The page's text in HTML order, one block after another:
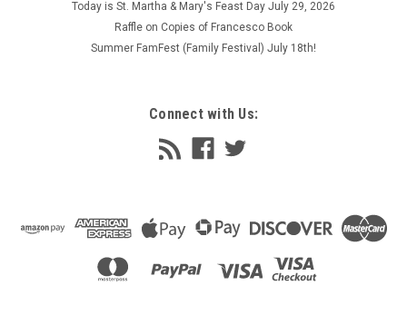
Today is St. Martha & Mary's Feast Day July 29, 2026
Raffle on Copies of Francesco Book
Summer FamFest (Family Festival) July 18th!
Connect with Us: